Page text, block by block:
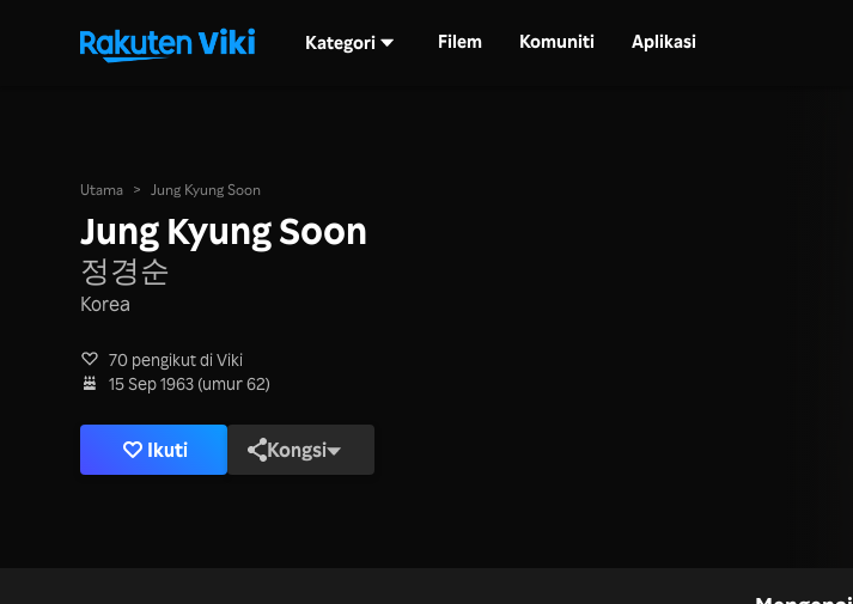
Kategori Filem Komuniti Aplikasi
Utama > Jung Kyung Soon
Jung Kyung Soon
정경순
Korea
70 pengikut di Viki
15 Sep 1963 (umur 62)
Ikuti Kongsi